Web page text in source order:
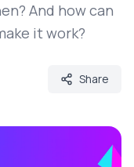
And how can
it work?
Share